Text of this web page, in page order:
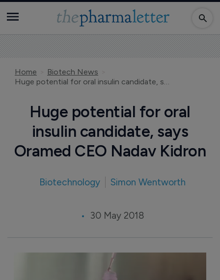
Home
Biotech News
Huge potential for oral insulin candidate, says Oramed CEO Nadav Kidron
Huge potential for oral
insulin candidate, says
Oramed CEO Nadav Kidron
Biotechnology Simon Wentworth
30 May 2018